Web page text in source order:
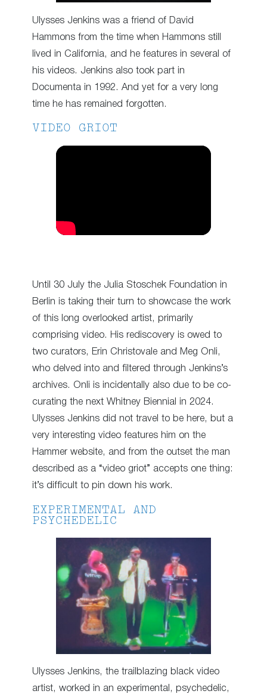
Ulysses Jenkins was a friend of David
Hammons from the time when Hammons still
lived in California, and he features in several of
his videos. Jenkins also took part in
Documenta in 1992. And yet for a very long
time he has remained forgotten.
VIDEO GRIOT
Until 30 July the Julia Stoschek Foundation in
Berlin is taking their turn to showcase the work
of this long overlooked artist, primarily
comprising video. His rediscovery is owed to
two curators, Erin Christovale and Meg Onli,
who delved into and filtered through Jenkins’s
archives. Onli is incidentally also due to be co-
curating the next Whitney Biennial in 2024.
Ulysses Jenkins did not travel to be here, but a
very interesting video features him on the
Hammer website, and from the outset the man
described as a “video griot” accepts one thing:
it’s difficult to pin down his work.
EXPERIMENTAL AND
PSYCHEDELIC
Ulysses Jenkins, the trailblazing black video
artist, worked in an experimental, psychedelic,